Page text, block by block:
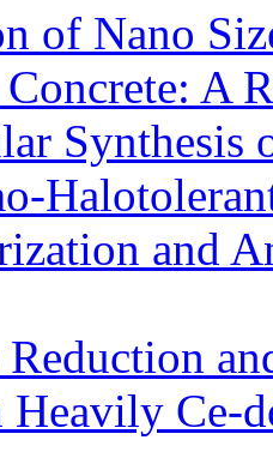
of Nano
A
Synthesis
and
Reduction
Ce-